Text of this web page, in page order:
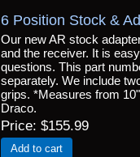
6 Position Stock &
Our new AR stock
and the receiver. It is
questions. This part
separately. We include
grips. *Measures from
Draco.
Price $155.99
Add to cart